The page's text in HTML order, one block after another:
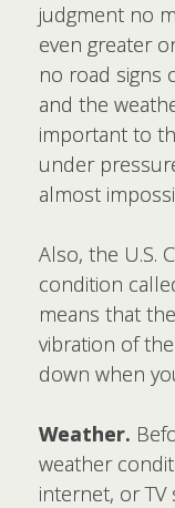
judgment no
even greater
no road signs
and the
important to
under
almost
Also, the U.S.
condition
means that
vibration of
down when
Weather.
weather
internet, or